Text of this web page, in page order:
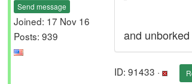
Send message
Joined: 17 Nov 16
Posts: 939
and
ID: 91433 ·